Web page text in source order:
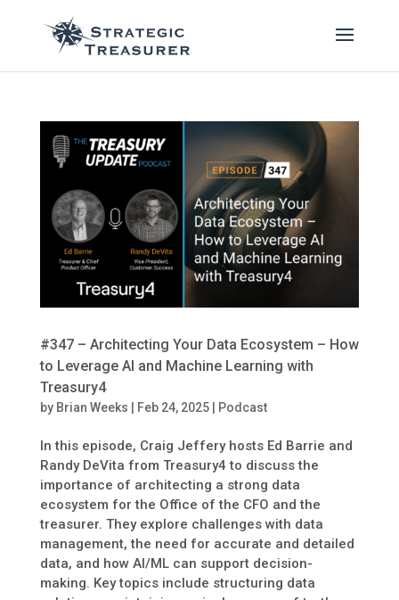
#347 – Architecting Your Data Ecosystem – How
to Leverage AI and Machine Learning with
Treasury4
by Brian Weeks Feb 24, 2025| Podcast
In this episode, Craig Jeffery hosts Ed Barrie and
Randy DeVita from Treasury4 to discuss the
importance of architecting a strong data
ecosystem for the Office of the CFO and the
treasurer. They explore challenges with data
management, the need for accurate and detailed
data, and how AI/ML can support decision-
making. Key topics include structuring data